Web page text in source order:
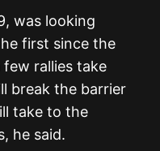
was looking
first since the
rallies take
break the barrier
take to the
he said.